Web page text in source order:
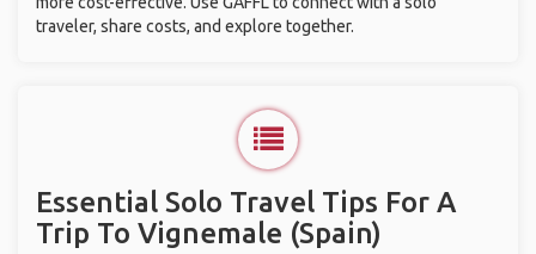
traveler, share costs, and explore together.
Essential Solo Travel Tips For A
Trip To Vignemale (Spain)